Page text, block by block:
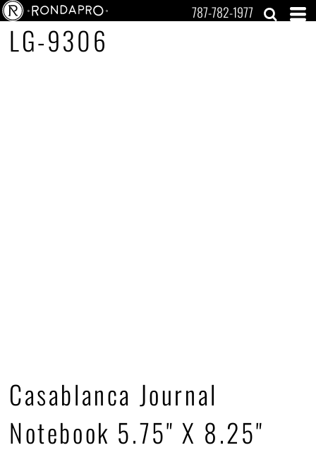
787-782-1977
LG-9306
Casablanca Journal
Notebook 5.75" X 8.25"